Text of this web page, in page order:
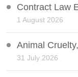
Contract Law
1 August 2026
Animal
31 July 2026